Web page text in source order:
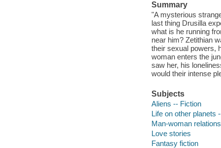
Summary
"A mysterious
last thing Drusilla
what is he running
near him? Zetithian
their sexual powers,
woman enters the
saw her, his
would their intense
Subjects
Aliens -- Fiction
Life on other planets
Man-woman
Love stories
Fantasy fiction